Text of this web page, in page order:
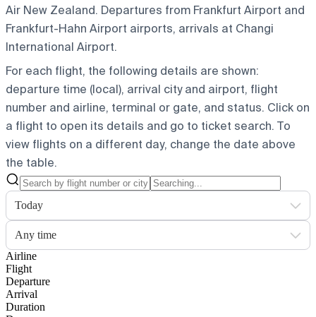
Air New Zealand. Departures from Frankfurt Airport and
Frankfurt-Hahn Airport airports, arrivals at Changi
International Airport.
For each flight, the following details are shown:
departure time (local), arrival city and airport, flight
number and airline, terminal or gate, and status. Click on
a flight to open its details and go to ticket search. To
view flights on a different day, change the date above
the table.
Today
Any time
Airline
Flight
Departure
Arrival
Duration